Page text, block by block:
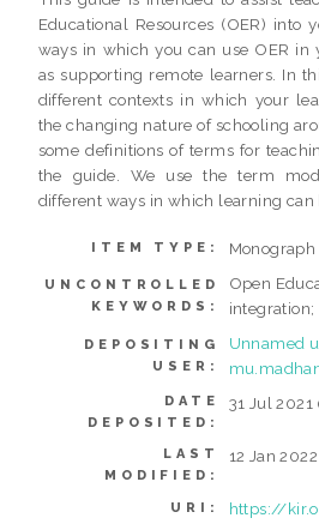
Educational Resources (OER) into
ways in which you can use OER in
as supporting remote learners. In
different contexts in which your
the changing nature of schooling
some definitions of terms for
the guide. We use the term
different ways in which learning can
ITEM TYPE:
UNCONTROLLED
KEYWORDS:
Open
integration;
DEPOSITING
USER:
Unnamed
DATE
DEPOSITED:
31 Jul 2021
LAST
MODIFIED:
12 Jan
URI: https://